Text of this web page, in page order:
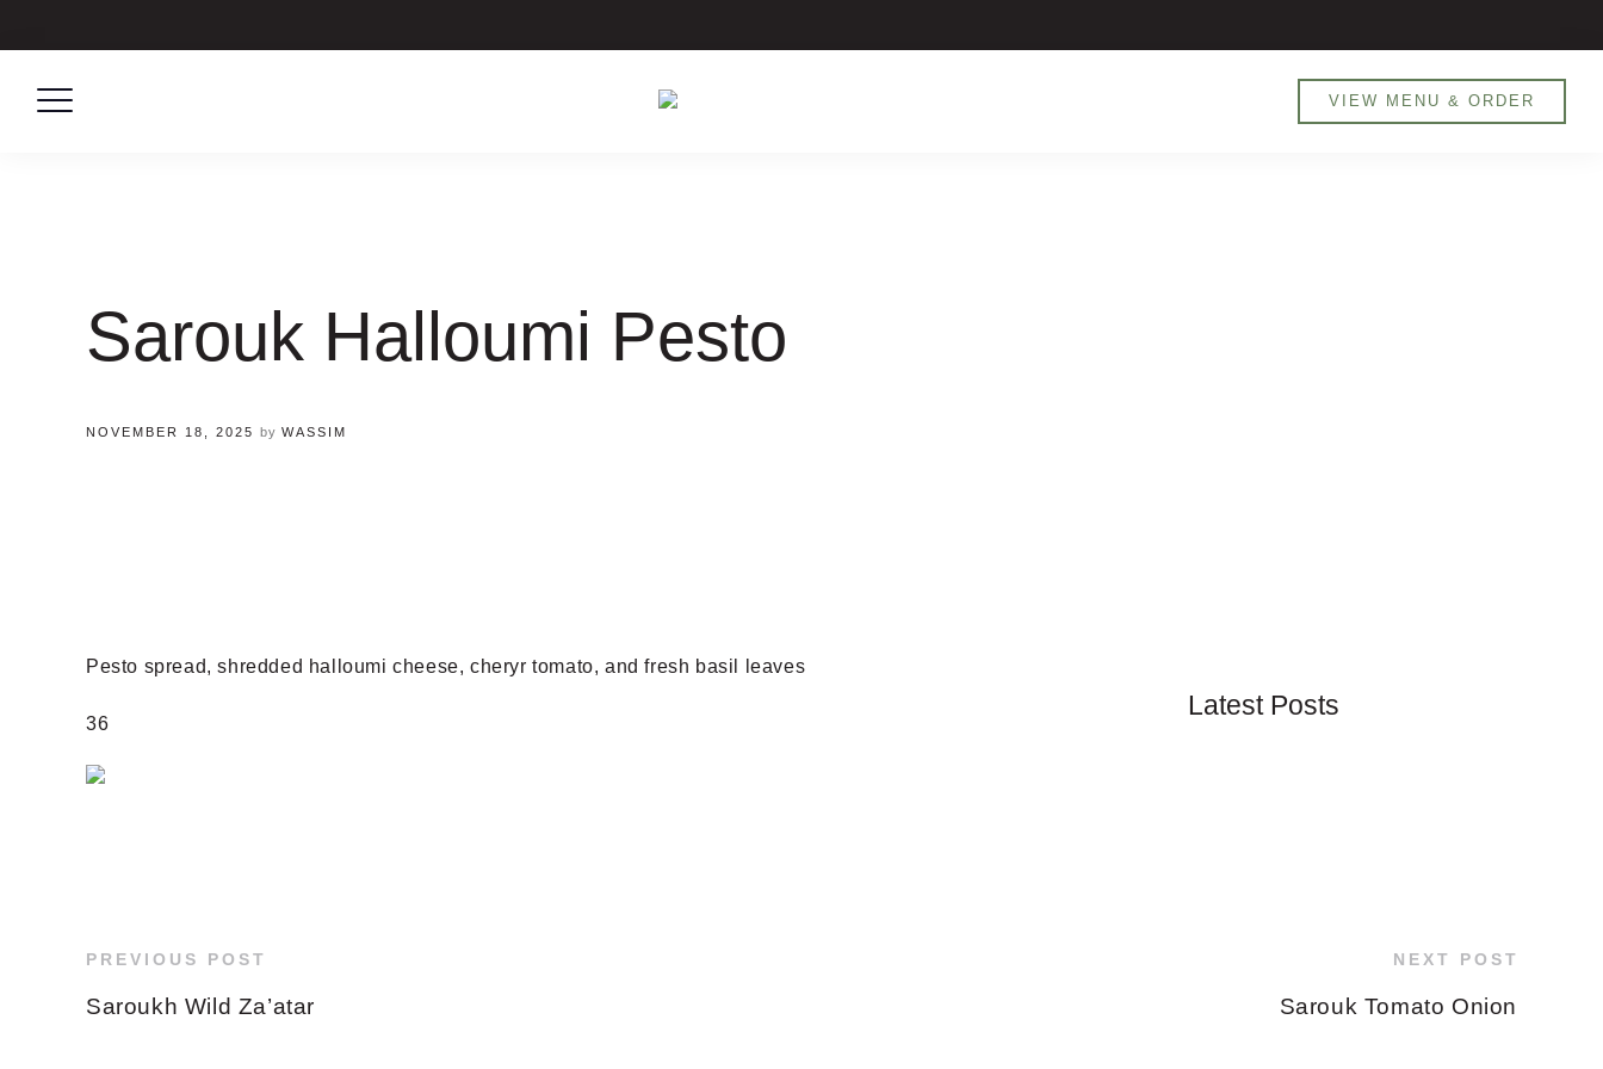
to
VIEW MENU & ORDER
Sarouk Halloumi Pesto
NOVEMBER 18, 2025 by WASSIM
Pesto spread, shredded halloumi cheese, cheryr tomato, and fresh basil leaves
36
Latest Posts
PREVIOUS POST
Saroukh Wild Za’atar
NEXT POST
Sarouk Tomato Onion